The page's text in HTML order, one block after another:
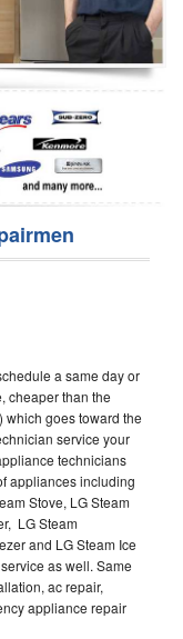
a same day or
cheaper than the
goes toward the
service your
technicians
appliances including
Stove, LG Steam
LG Steam
and LG Steam Ice
as well. Same
ac repair,
appliance repair